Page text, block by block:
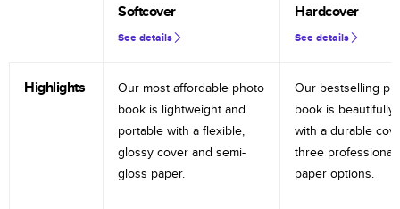
Softcover
See details
Hardcover
See details
Highlights
Our most affordable photo
book is lightweight and
portable with a flexible,
glossy cover and semi-
gloss paper.
Our bestselling
book is beautifully
with a durable
three professional
paper options.